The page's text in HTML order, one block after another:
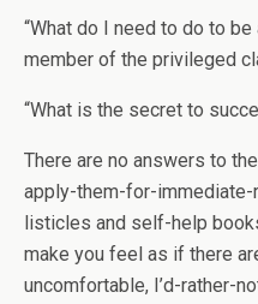
“What do I need to do to
member of the privileged
“What is the secret to
There are no answers to
apply-them-for-immediate-
listicles and self-help
make you feel as if there
uncomfortable, I’d-rather-